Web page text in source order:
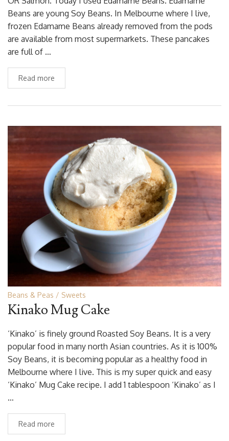
Beans are young Soy Beans. In Melbourne where I live,
frozen Edamame Beans already removed from the pods
are available from most supermarkets. These pancakes
are full of …
Read more
Beans & Peas Sweets
Kinako Mug Cake
‘Kinako’ is finely ground Roasted Soy Beans. It is a very
popular food in many north Asian countries. As it is 100%
Soy Beans, it is becoming popular as a healthy food in
Melbourne where I live. This is my super quick and easy
‘Kinako’ Mug Cake recipe. I add 1 tablespoon ‘Kinako’ as I
…
Read more